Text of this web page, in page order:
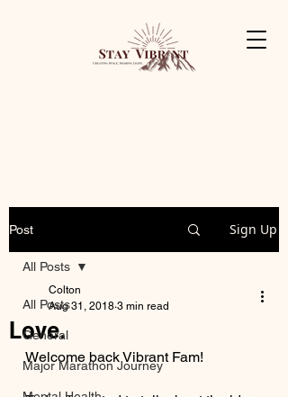
Post Sign Up
All Posts
General
Major Marathon Journey
All Posts
Love.
Colton
Aug 31, 2018 3 min read
Welcome back Vibrant Fam!